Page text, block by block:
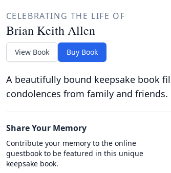
CELEBRATING THE LIFE OF
Brian Keith Allen
View Book Buy Book
A beautifully bound keepsake book
condolences from family and friends.
Share Your Memory
Contribute your memory to the online
guestbook to be featured in this unique
keepsake book.